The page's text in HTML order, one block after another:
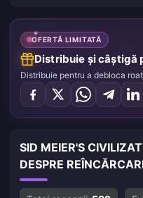
OFERTĂ LIMITATĂ
Distribuie și câștigă
Distribuie pentru a debloca
SID MEIER'S
DESPRE